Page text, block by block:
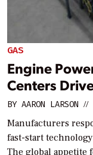
GAS
Engine
Centers
BY AARON LARSON //
Manufacturers
fast-start
The global appetite